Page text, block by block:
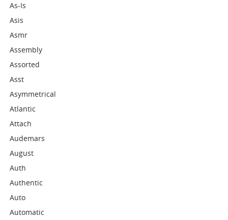
As-Is
Asis
Asmr
Assembly
Assorted
Asst
Asymmetrical
Atlantic
Attach
Audemars
August
Auth
Authentic
Auto
Automatic